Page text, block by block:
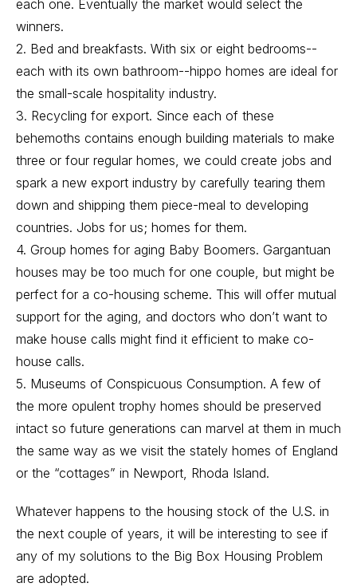
each one. Eventually the market would select the
winners.
2. Bed and breakfasts. With six or eight bedrooms--
each with its own bathroom--hippo homes are ideal for
the small-scale hospitality industry.
3. Recycling for export. Since each of these
behemoths contains enough building materials to make
three or four regular homes, we could create jobs and
spark a new export industry by carefully tearing them
down and shipping them piece-meal to developing
countries. Jobs for us; homes for them.
4. Group homes for aging Baby Boomers. Gargantuan
houses may be too much for one couple, but might be
perfect for a co-housing scheme. This will offer mutual
support for the aging, and doctors who don’t want to
make house calls might find it efficient to make co-
house calls.
5. Museums of Conspicuous Consumption. A few of
the more opulent trophy homes should be preserved
intact so future generations can marvel at them in much
the same way as we visit the stately homes of England
or the “cottages” in Newport, Rhoda Island.
Whatever happens to the housing stock of the U.S. in
the next couple of years, it will be interesting to see if
any of my solutions to the Big Box Housing Problem
are adopted.